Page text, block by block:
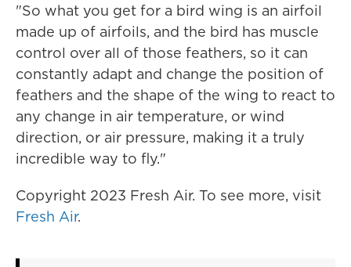
"So what you get for a bird wing is an airfoil
made up of airfoils, and the bird has muscle
control over all of those feathers, so it can
constantly adapt and change the position of
feathers and the shape of the wing to react to
any change in air temperature, or wind
direction, or air pressure, making it a truly
incredible way to fly."
Copyright 2023 Fresh Air. To see more, visit
Fresh Air.